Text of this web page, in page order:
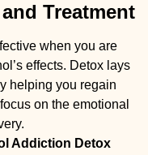
Treatment
when you are
effects. Detox lays
helping you regain
on the emotional
Addiction Detox